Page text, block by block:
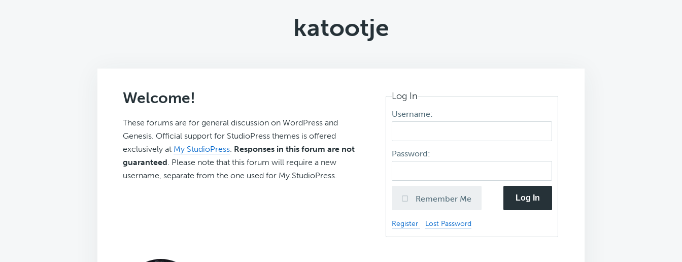
katootje
Welcome!
These forums are for general discussion on WordPress and
Genesis. Official support for StudioPress themes is offered
exclusively at My StudioPress. Responses in this forum are not
guaranteed. Please note that this forum will require a new
username, separate from the one used for My.StudioPress.
Log In
Username:
Password:
Remember Me Log In
Register Lost Password